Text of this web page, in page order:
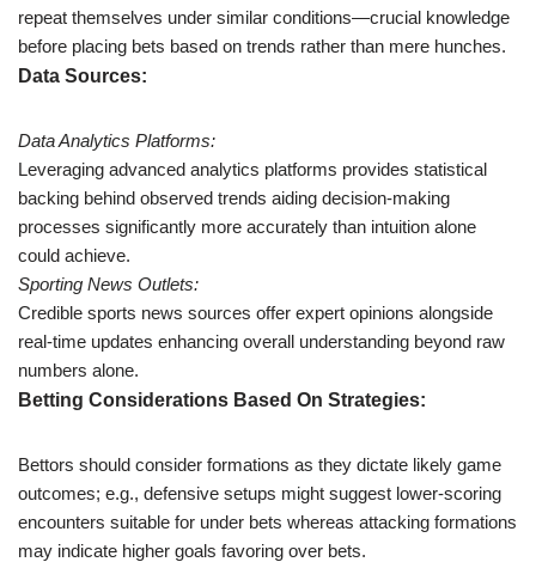
repeat themselves under similar conditions—crucial knowledge
before placing bets based on trends rather than mere hunches.
Data Sources:
Data Analytics Platforms:
Leveraging advanced analytics platforms provides statistical
backing behind observed trends aiding decision-making
processes significantly more accurately than intuition alone
could achieve.
Sporting News Outlets:
Credible sports news sources offer expert opinions alongside
real-time updates enhancing overall understanding beyond raw
numbers alone.
Betting Considerations Based On Strategies:
Bettors should consider formations as they dictate likely game
outcomes; e.g., defensive setups might suggest lower-scoring
encounters suitable for under bets whereas attacking formations
may indicate higher goals favoring over bets.